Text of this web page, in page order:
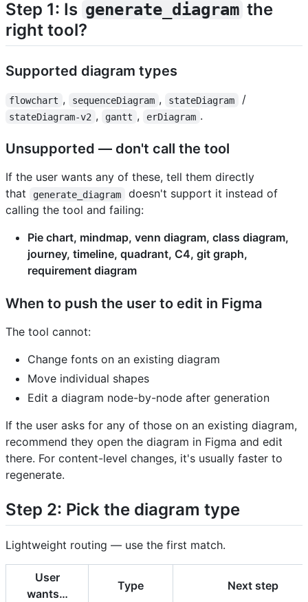
Step 1: Is generate_diagram the
right tool?
Supported diagram types
flowchart , sequenceDiagram , stateDiagram /
stateDiagram-v2 , gantt , erDiagram .
Unsupported — don't call the tool
If the user wants any of these, tell them directly
that
generate_diagram
doesn't support it instead of
calling the tool and failing:
Pie chart, mindmap, venn diagram, class diagram,
journey, timeline, quadrant, C4, git graph,
requirement diagram
When to push the user to edit in Figma
The tool cannot:
Change fonts on an existing diagram
Move individual shapes
Edit a diagram node-by-node after generation
If the user asks for any of those on an existing diagram,
recommend they open the diagram in Figma and edit
there. For content-level changes, it's usually faster to
regenerate.
Step 2: Pick the diagram type
Lightweight routing — use the first match.
User
wants…
Type Next step